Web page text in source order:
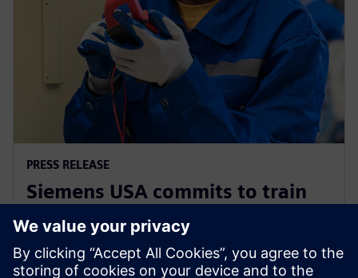
PRESS RELEASE
Siemens USA commits to train
200,000 electricians and
manufacturing experts by 2030